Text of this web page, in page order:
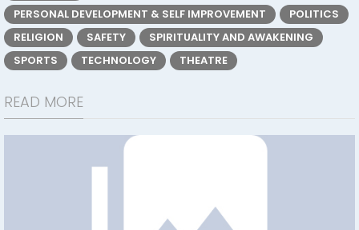
PERSONAL DEVELOPMENT & SELF IMPROVEMENT
POLITICS
RELIGION
SAFETY
SPIRITUALITY AND AWAKENING
SPORTS
TECHNOLOGY THEATRE
READ MORE